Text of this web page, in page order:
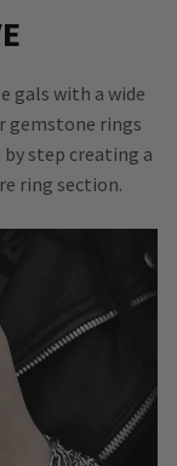
gals with a wide
gemstone rings
by step creating a
ring section.